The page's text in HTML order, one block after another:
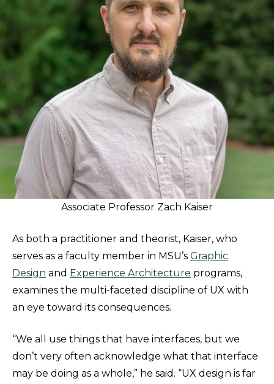
Associate Professor Zach Kaiser
As both a practitioner and theorist, Kaiser, who
serves as a faculty member in MSU’s Graphic
Design and Experience Architecture programs,
examines the multi-faceted discipline of UX with
an eye toward its consequences.
“We all use things that have interfaces, but we
don’t very often acknowledge what that interface
may be doing as a whole,” he said. “UX design is far